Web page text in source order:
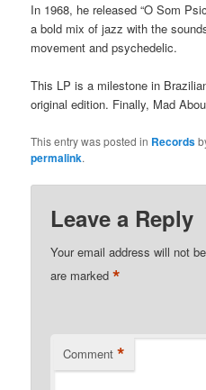
In 1968, he released “O Som
a bold mix of jazz with the
movement and psychedelic.
This LP is a milestone in
original edition. Finally, Mad
This entry was posted in Records
permalink.
Leave a Reply
Your email address will not
are marked*
Comment *